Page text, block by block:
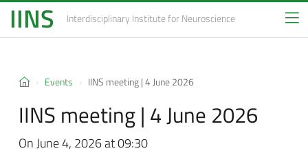
IINS Interdisciplinary Institutefor Neuroscience
Events IINS meeting | 4 June 2026
IINS meeting | 4 June 2026
On June 4, 2026 at 09:30